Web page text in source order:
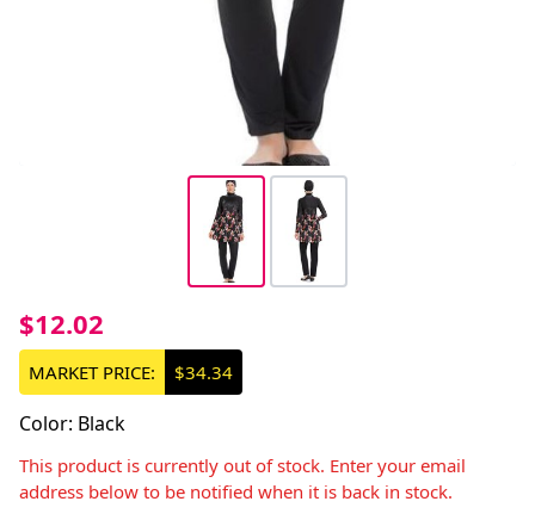
$12.02
MARKET PRICE: $34.34
Color: Black
This product is currently out of stock. Enter your email
address below to be notified when it is back in stock.